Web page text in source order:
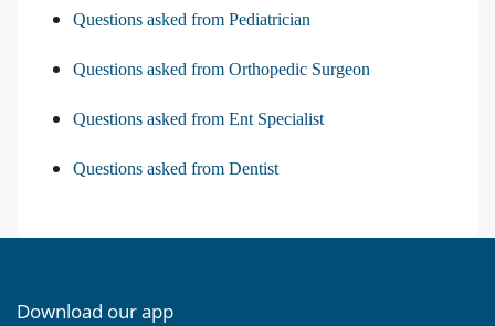
Questions asked from Pediatrician
Questions asked from Orthopedic Surgeon
Questions asked from Ent Specialist
Questions asked from Dentist
Download our app